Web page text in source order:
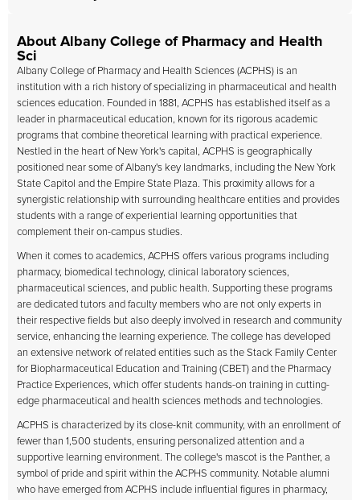
About Albany College of Pharmacy and Health
Sci
Albany College of Pharmacy and Health Sciences (ACPHS) is an
institution with a rich history of specializing in pharmaceutical and health
sciences education. Founded in 1881, ACPHS has established itself as a
leader in pharmaceutical education, known for its rigorous academic
programs that combine theoretical learning with practical experience.
Nestled in the heart of New York's capital, ACPHS is geographically
positioned near some of Albany's key landmarks, including the New York
State Capitol and the Empire State Plaza. This proximity allows for a
synergistic relationship with surrounding healthcare entities and provides
students with a range of experiential learning opportunities that
complement their on-campus studies.
When it comes to academics, ACPHS offers various programs including
pharmacy, biomedical technology, clinical laboratory sciences,
pharmaceutical sciences, and public health. Supporting these programs
are dedicated tutors and faculty members who are not only experts in
their respective fields but also deeply involved in research and community
service, enhancing the learning experience. The college has developed
an extensive network of related entities such as the Stack Family Center
for Biopharmaceutical Education and Training (CBET) and the Pharmacy
Practice Experiences, which offer students hands-on training in cutting-
edge pharmaceutical and health sciences methods and technologies.
ACPHS is characterized by its close-knit community, with an enrollment of
fewer than 1,500 students, ensuring personalized attention and a
supportive learning environment. The college's mascot is the Panther, a
symbol of pride and spirit within the ACPHS community. Notable alumni
who have emerged from ACPHS include influential figures in pharmacy,